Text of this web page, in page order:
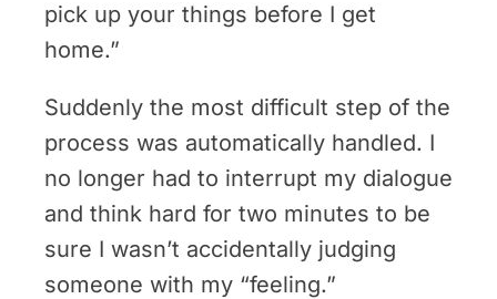
pick up your things before I get
home.”
Suddenly the most difficult step of the
process was automatically handled. I
no longer had to interrupt my dialogue
and think hard for two minutes to be
sure I wasn’t accidentally judging
someone with my “feeling.”